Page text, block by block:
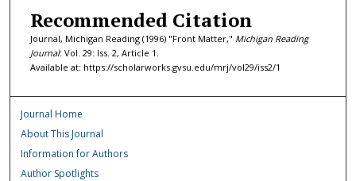
Recommended Citation
Journal, Michigan Reading (1996) "Front Matter," Michigan Reading
Journal: Vol. 29: Iss. 2, Article 1.
Available at: https://scholarworks.gvsu.edu/mrj/vol29/iss2/1
Journal Home
About This Journal
Information for Authors
Author Spotlights